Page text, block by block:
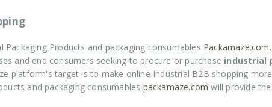
Products and packaging consumables Packamaze.com.
and end consumers seeking to procure or purchase industrial
platform's target is to make online Industrial B2B shopping
and packaging consumables packamaze.com will provide